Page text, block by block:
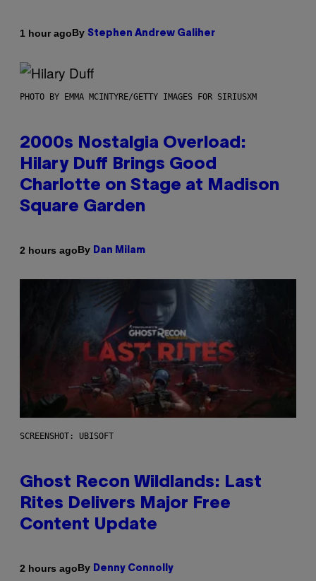
1 hour agoBy Stephen Andrew Galiher
PHOTO BY EMMA MCINTYRE/GETTY IMAGES FOR SIRIUSXM
2000s Nostalgia Overload:
Hilary Duff Brings Good
Charlotte on Stage at Madison
Square Garden
2 hours agoBy Dan Milam
SCREENSHOT: UBISOFT
Ghost Recon Wildlands: Last
Rites Delivers Major Free
Content Update
2 hours agoBy Denny Connolly